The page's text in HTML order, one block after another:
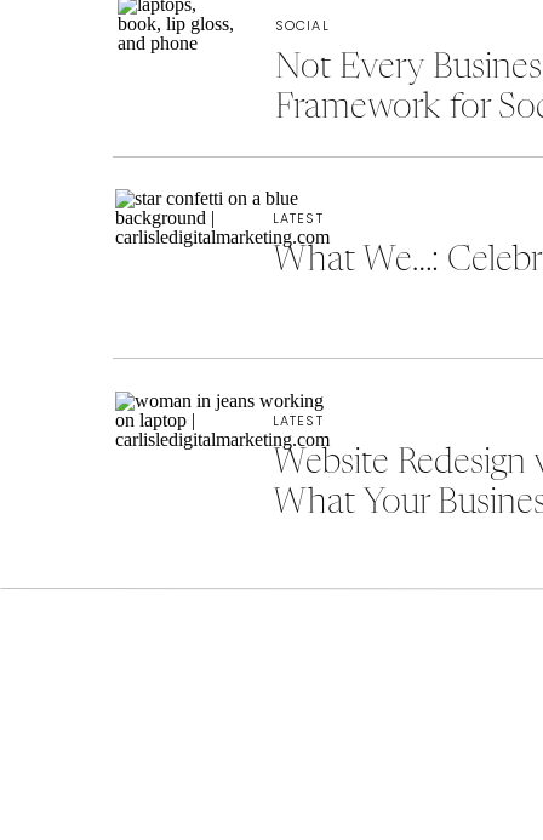
Not Every
Framework for
SOCIAL
What We…:
LATEST
Website
What Your
LATEST